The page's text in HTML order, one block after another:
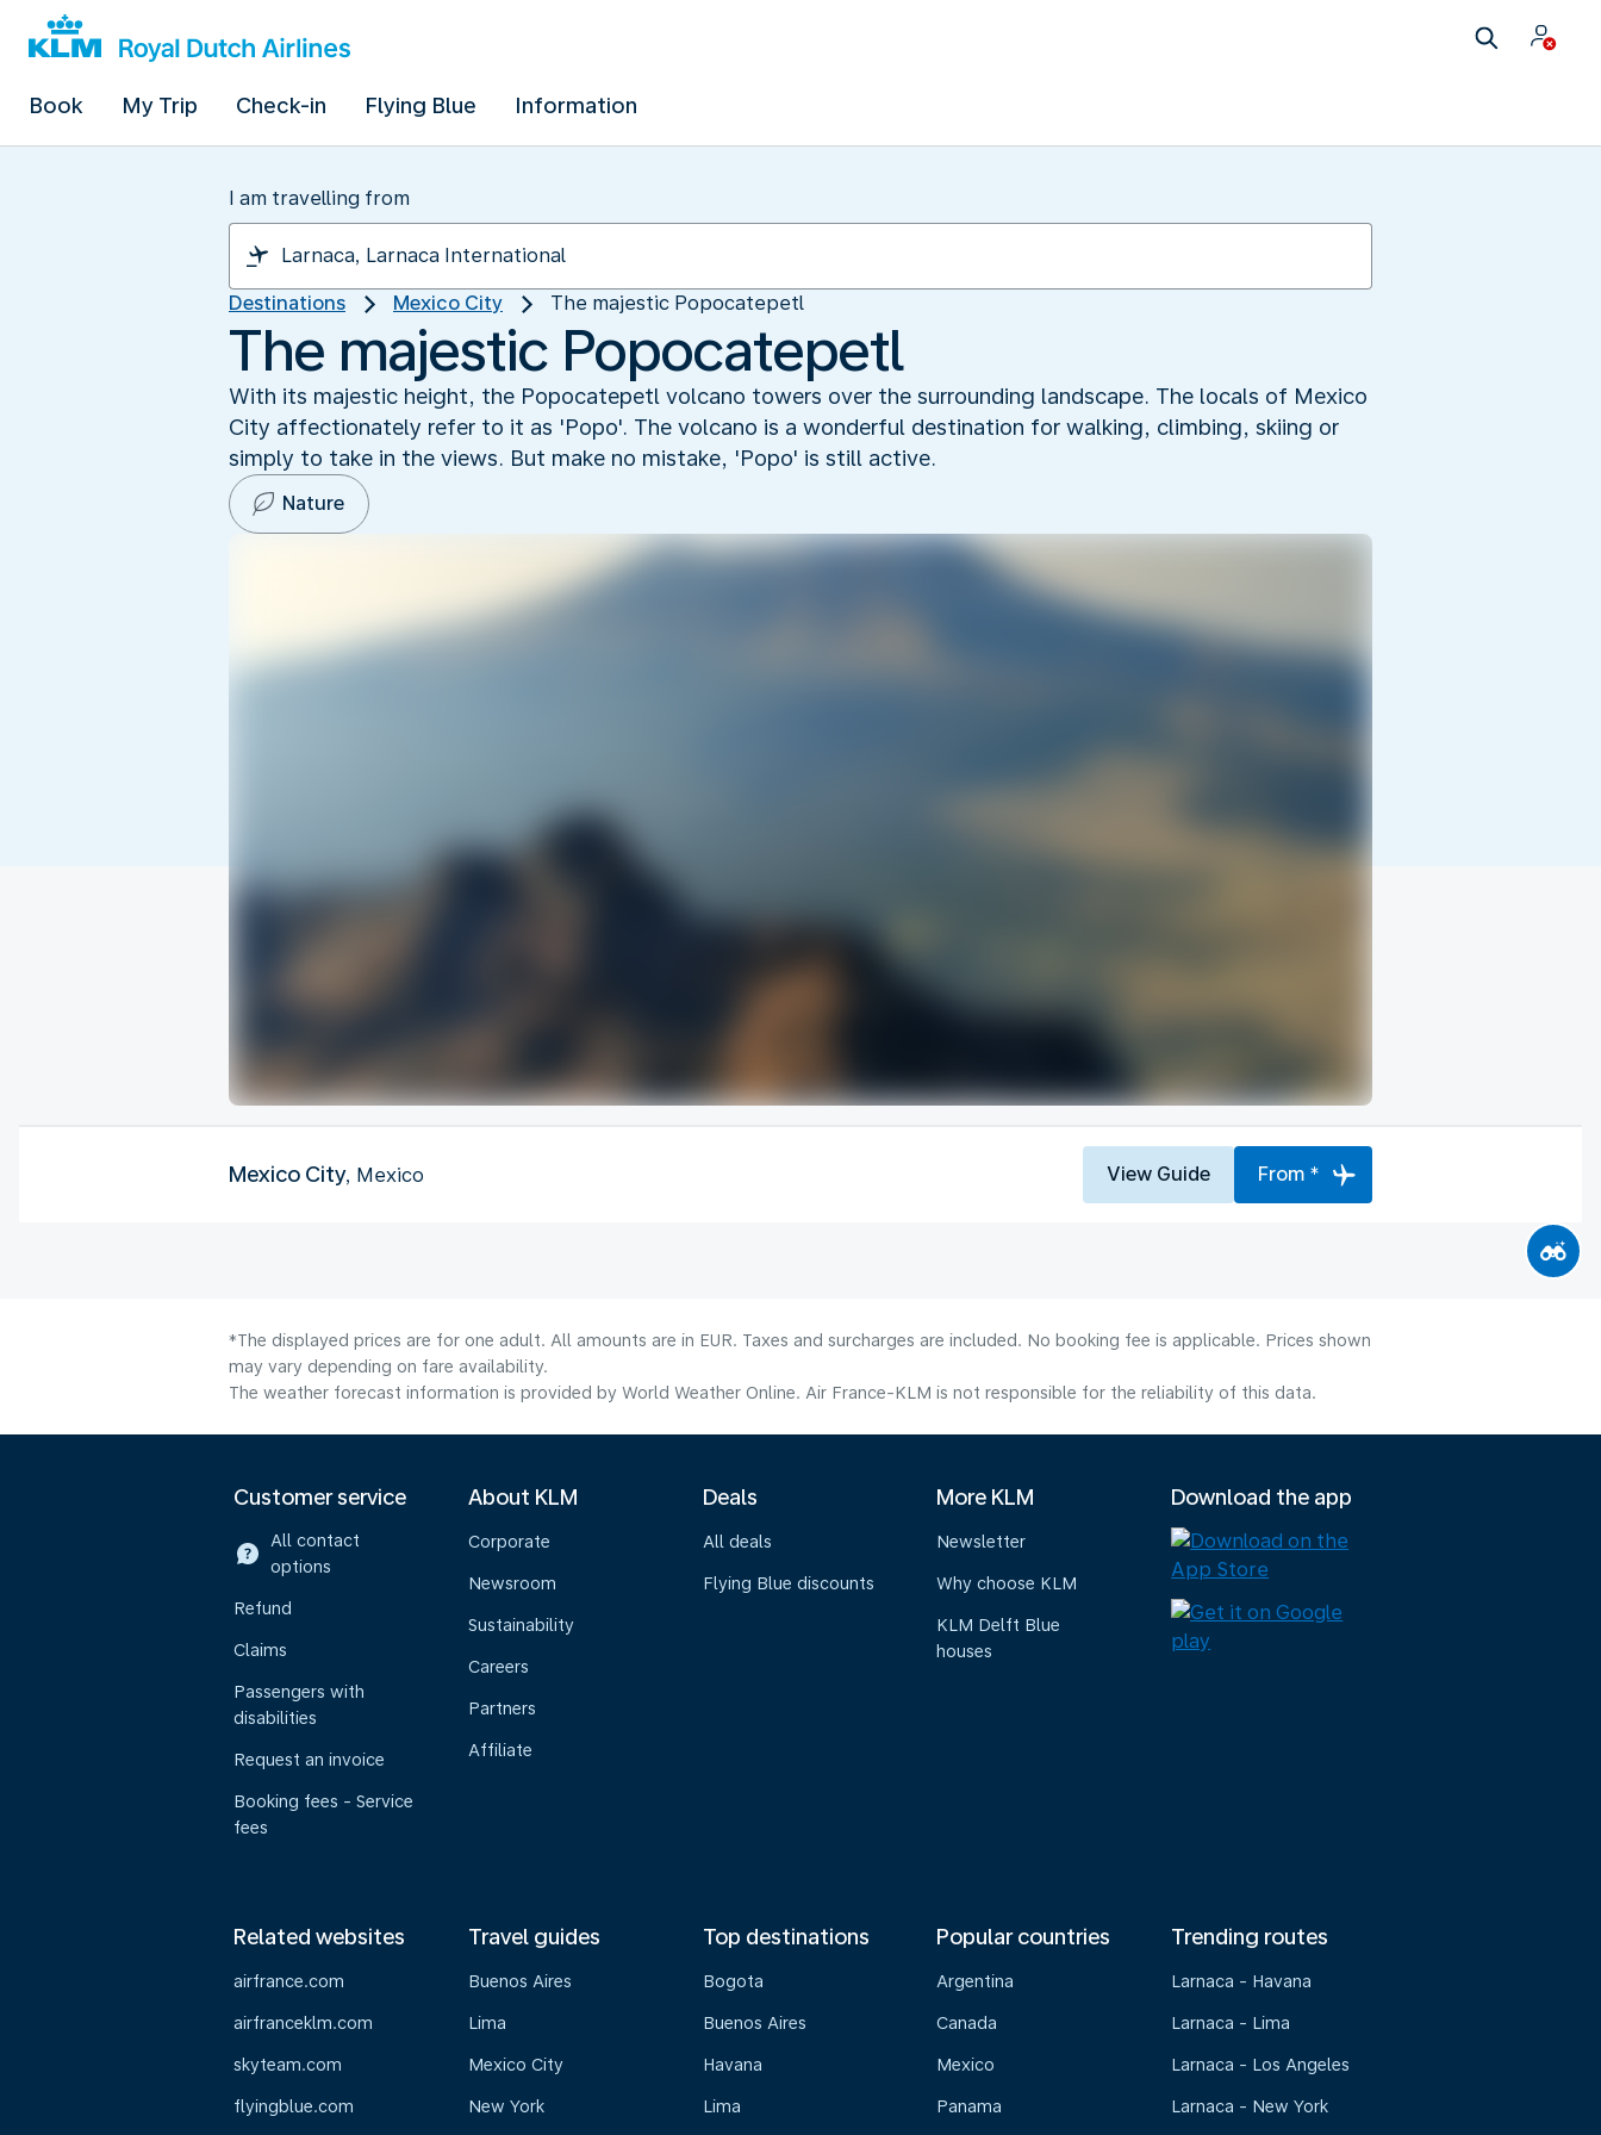
Book My Trip Check-in Flying Blue Information
I am travelling from
Destinations Mexico City The majestic Popocatepetl
The majestic Popocatepetl
With its majestic height, the Popocatepetl volcano towers over the surrounding landscape. The locals of Mexico
City affectionately refer to it as 'Popo'. The volcano is a wonderful destination for walking, climbing, skiing or
simply to take in the views. But make no mistake, 'Popo' is still active.
Nature
Mexico City, Mexico View Guide From *
*The displayed prices are for one adult. All amounts are in EUR. Taxes and surcharges are included. No booking fee is applicable. Prices shown
may vary depending on fare availability.
The weather forecast information is provided by World Weather Online. Air France-KLM is not responsible for the reliability of this data.
Customer service
All contact
options
Refund
Claims
Passengers with
disabilities
Request an invoice
Booking fees - Service
fees
About KLM
Corporate
Newsroom
Sustainability
Careers
Partners
Affiliate
Deals
All deals
Flying Blue discounts
More KLM
Newsletter
Why choose KLM
KLM Delft Blue
houses
Download the app
Related websites
airfrance.com
airfranceklm.com
skyteam.com
flyingblue.com
Travel guides
Buenos Aires
Lima
Mexico City
New York
Top destinations
Bogota
Buenos Aires
Havana
Lima
Popular countries
Argentina
Canada
Mexico
Panama
Trending routes
Larnaca - Havana
Larnaca - Lima
Larnaca - Los Angeles
Larnaca - New York